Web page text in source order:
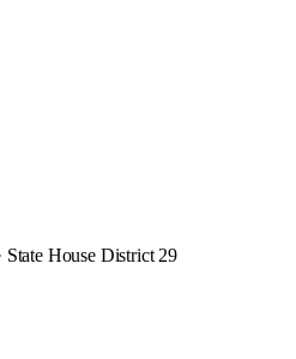
State House District 29